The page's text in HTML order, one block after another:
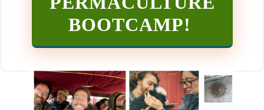
BOOTCAMP!